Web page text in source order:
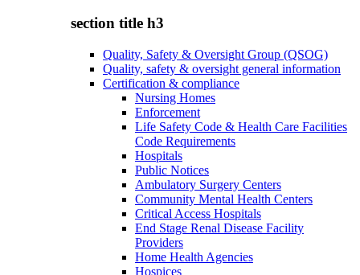
section title h3
Quality, Safety & Oversight Group (QSOG)
Quality, safety & oversight general information
Certification & compliance
Nursing Homes
Enforcement
Life Safety Code & Health Care Facilities
Code Requirements
Hospitals
Public Notices
Ambulatory Surgery Centers
Community Mental Health Centers
Critical Access Hospitals
End Stage Renal Disease Facility
Providers
Home Health Agencies
Hospices